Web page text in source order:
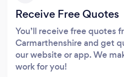
Receive Free Quotes
You’ll receive free quotes
Carmarthenshire and get
our website or app. We
work for you!